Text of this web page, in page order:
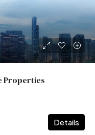
Properties
Details